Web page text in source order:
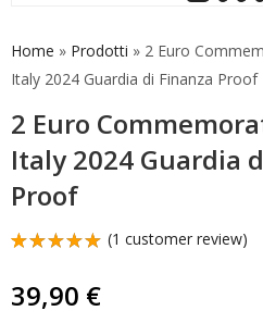
Home » Prodotti » 2 Euro
Italy 2024 Guardia di Finanza Proof
2 Euro
Italy 2024 Guardia
Proof
of 5
(1 customer review)
39,90 €